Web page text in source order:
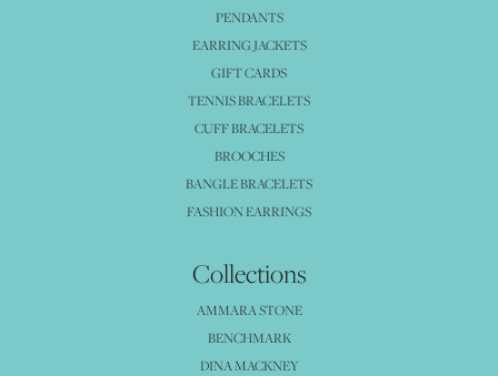
PENDANTS
EARRING JACKETS
GIFT CARDS
TENNIS BRACELETS
CUFF BRACELETS
BROOCHES
BANGLE BRACELETS
FASHION EARRINGS
Collections
AMMARA STONE
BENCHMARK
DINA MACKNEY